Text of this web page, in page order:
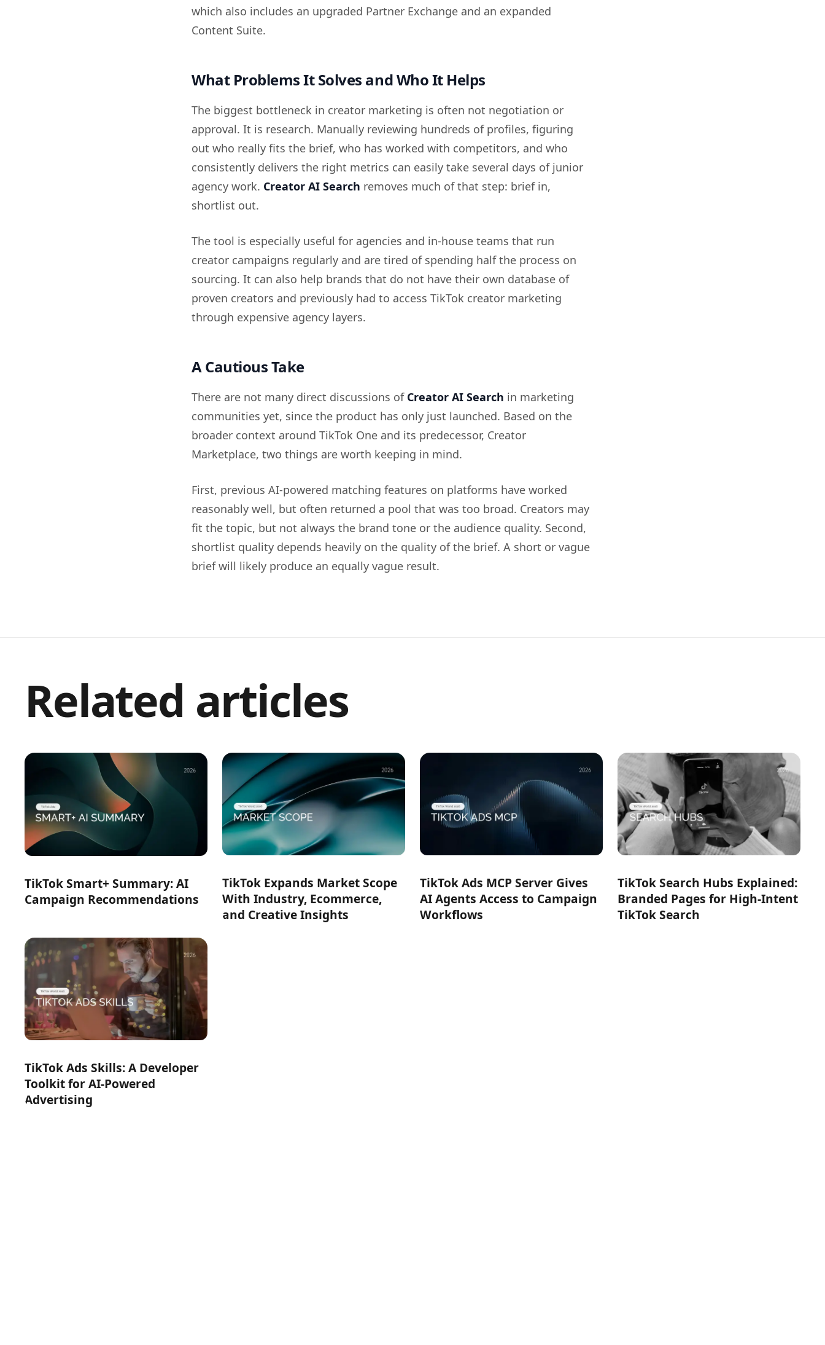
which also includes an upgraded Partner Exchange and an expanded
Content Suite.
What Problems It Solves and Who It Helps
The biggest bottleneck in creator marketing is often not negotiation or
approval. It is research. Manually reviewing hundreds of profiles, figuring
out who really fits the brief, who has worked with competitors, and who
consistently delivers the right metrics can easily take several days of junior
agency work. Creator AI Search removes much of that step: brief in,
shortlist out.
The tool is especially useful for agencies and in-house teams that run
creator campaigns regularly and are tired of spending half the process on
sourcing. It can also help brands that do not have their own database of
proven creators and previously had to access TikTok creator marketing
through expensive agency layers.
A Cautious Take
There are not many direct discussions of Creator AI Search in marketing
communities yet, since the product has only just launched. Based on the
broader context around TikTok One and its predecessor, Creator
Marketplace, two things are worth keeping in mind.
First, previous AI-powered matching features on platforms have worked
reasonably well, but often returned a pool that was too broad. Creators may
fit the topic, but not always the brand tone or the audience quality. Second,
shortlist quality depends heavily on the quality of the brief. A short or vague
brief will likely produce an equally vague result.
Related articles
TikTok Smart+ Summary: AI
Campaign Recommendations
TikTok Expands Market Scope
With Industry, Ecommerce,
and Creative Insights
TikTok Ads MCP Server Gives
AI Agents Access to Campaign
Workflows
TikTok Search Hubs Explained:
Branded Pages for High-Intent
TikTok Search
TikTok Ads Skills: A Developer
Toolkit for AI-Powered
Advertising